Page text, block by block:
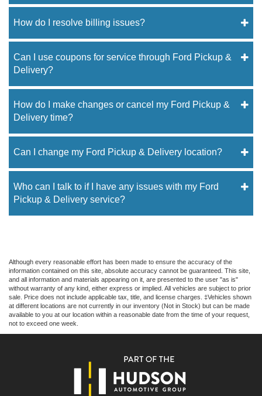
How do I resolve billing issues?
Can I use coupons for service through Ford Pickup &
Delivery?
How do I make changes or cancel my Ford Pickup &
Delivery time?
Can I change my Ford Pickup & Delivery location?
Who can I talk to if I have any issues with my Ford
Pickup & Delivery service?
Although every reasonable effort has been made to ensure the accuracy of the
information contained on this site, absolute accuracy cannot be guaranteed. This site,
and all information and materials appearing on it, are presented to the user "as is"
without warranty of any kind, either express or implied. All vehicles are subject to prior
sale. Price does not include applicable tax, title, and license charges. ‡Vehicles shown
at different locations are not currently in our inventory (Not in Stock) but can be made
available to you at our location within a reasonable date from the time of your request,
not to exceed one week.